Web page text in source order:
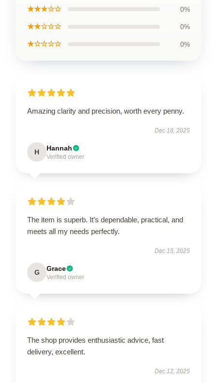
★★★☆☆ 0%
★★☆☆☆ 0%
★☆☆☆☆ 0%
Amazing clarity and precision, worth every penny.
Dec 16, 2025
H Hannah
Verified owner
The item is superb. It’s dependable, practical, and
meets all my needs perfectly.
Dec 15, 2025
G Grace
Verified owner
The shop provides enthusiastic advice, fast
delivery, excellent.
Dec 12, 2025